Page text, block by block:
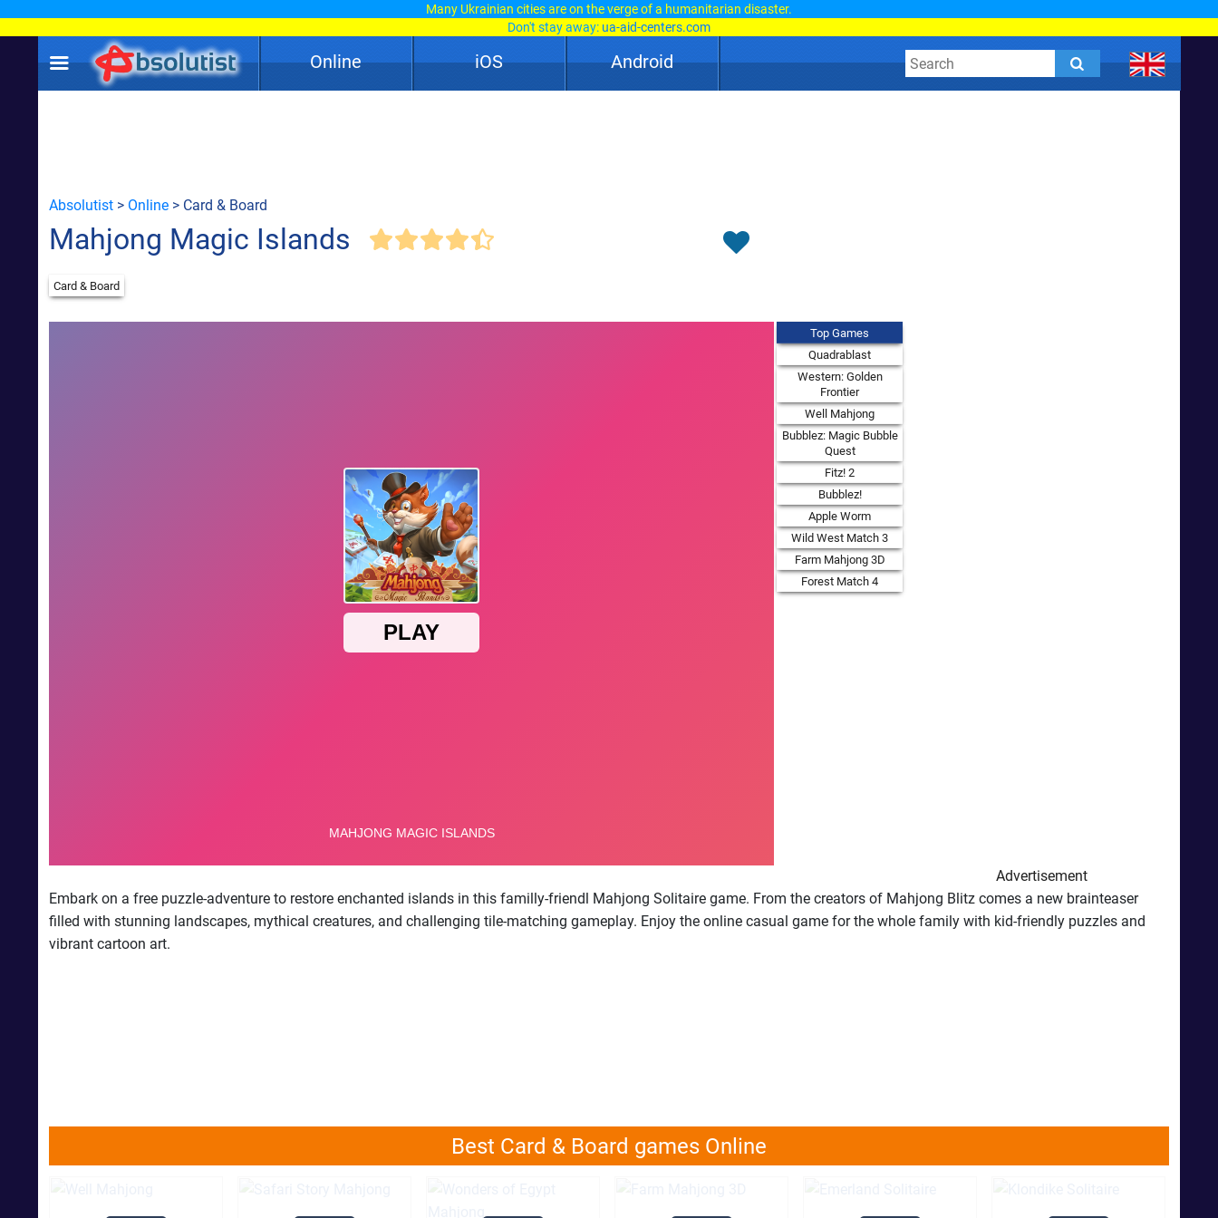
Many Ukrainian cities are on the verge of a humanitarian disaster.
Don't stay away: ua-aid-centers.com
Online iOS Android
Absolutist > Online > Card & Board
Mahjong Magic Islands
Card & Board
Top Games
Quadrablast
Western: Golden
Frontier
Well Mahjong
Bubblez: Magic Bubble
Quest
Fitz! 2
Bubblez!
Apple Worm
Wild West Match 3
Farm Mahjong 3D
Forest Match 4
Advertisement
Embark on a free puzzle-adventure to restore enchanted islands in this familly-friendl Mahjong Solitaire game. From the creators of Mahjong Blitz comes a new brainteaser
filled with stunning landscapes, mythical creatures, and challenging tile-matching gameplay. Enjoy the online casual game for the whole family with kid-friendly puzzles and
vibrant cartoon art.
Best Card & Board games Online